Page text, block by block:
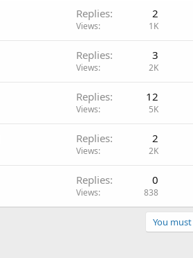
Replies 2
Views 1K
Replies 3
Views 2K
Replies 12
Views 5K
Replies 2
Views 2K
Replies 0
Views 838
You